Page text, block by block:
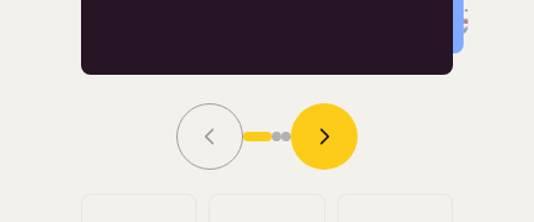
Grace Tilmont
Read Story